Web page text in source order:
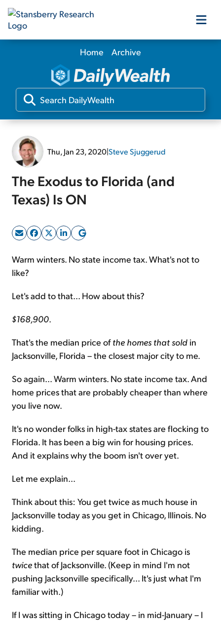
Our Products
Our Editors
Home Archive
Thu, Jan 23, 2020|Steve Sjuggerud
The Exodus to Florida (and
Texas) Is ON
Warm winters. No state income tax. What's not to
like?
Let's add to that... How about this?
$168,900
That's the median price ofthe homes that sold in
Jacksonville, Florida – the closest major city to me.
So again... Warm winters. No state income tax. And
home prices that are probably cheaper than where
you live now.
It's no wonder folks in high-tax states are flocking to
Florida. It has been a big win for housing prices.
And it explains why the boom isn't over yet.
Let me explain...
Think about this: You get twice as much house in
Jacksonville today as you get in Chicago, Illinois. No
kidding.
The median price per square foot in Chicago is
twicethat of Jacksonville. (Keep in mind I'm not
pushing Jacksonville specifically... It's just what I'm
familiar with.)
If I was sitting in Chicago today – in mid-January – I